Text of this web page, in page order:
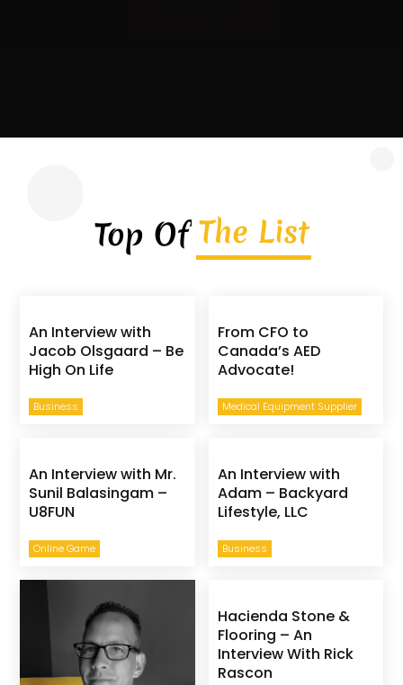
Top Of The List
Business
An Interview with
Jacob Olsgaard – Be
High On Life
Medical Equipment Supplier
From CFO to
Canada’s AED
Advocate!
Online Game
An Interview with Mr.
Sunil Balasingam –
U8FUN
Business
An Interview with
Adam – Backyard
Lifestyle, LLC
Hacienda Stone &
Flooring – An
Interview With Rick
Rascon